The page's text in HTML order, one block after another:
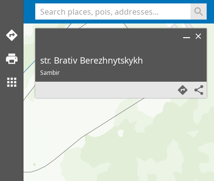
str. Brativ Berezhnytskykh
Sambir
<% console.log(hcard) %>